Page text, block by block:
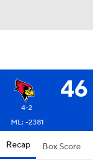
46
4-2
ML: -2381
Recap Box Score